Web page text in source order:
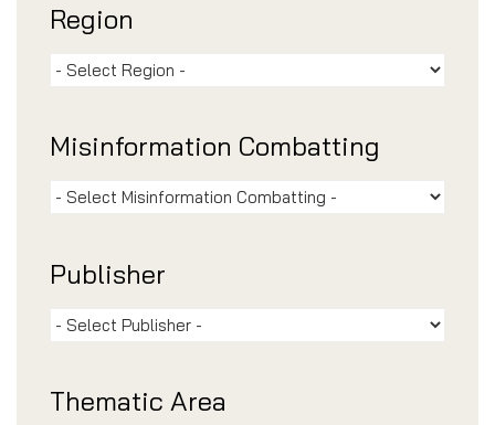
Region
Misinformation Combatting
Publisher
Thematic Area